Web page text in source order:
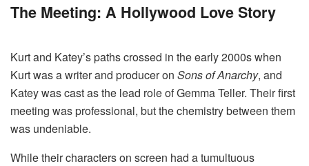
The Meeting: A Hollywood Love Story
Kurt and Katey’s paths crossed in the early 2000s when
Kurt was a writer and producer on Sons of Anarchy, and
Katey was cast as the lead role of Gemma Teller. Their first
meeting was professional, but the chemistry between them
was undeniable.
While their characters on screen had a tumultuous